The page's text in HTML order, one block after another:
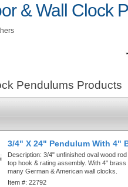
& Wall Clock
Pendulums Products
3/4" X 24" Pendulum With 4"
Description:3/4" unfinished oval wood
top hook & rating assembly. With 4"
many German & American wall clocks.
Item #:22792